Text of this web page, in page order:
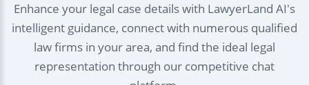
Enhance your legal case details with LawyerLand AI's
intelligent guidance, connect with numerous qualified
law firms in your area, and find the ideal legal
representation through our competitive chat